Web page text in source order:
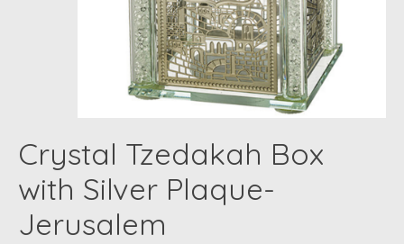
Crystal Tzedakah Box
with Silver Plaque-
Jerusalem